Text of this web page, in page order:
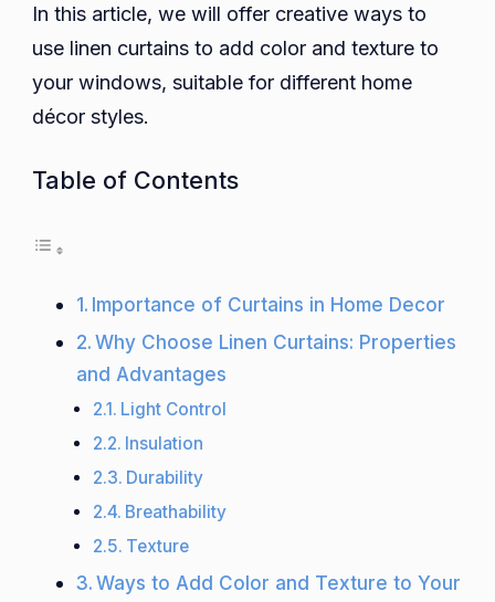
In this article, we will offer creative ways to
use linen curtains to add color and texture to
your windows, suitable for different home
décor styles.
Table of Contents
Importance of Curtains in Home Decor
Why Choose Linen Curtains: Properties
and Advantages
Light Control
Insulation
Durability
Breathability
Texture
Ways to Add Color and Texture to Your